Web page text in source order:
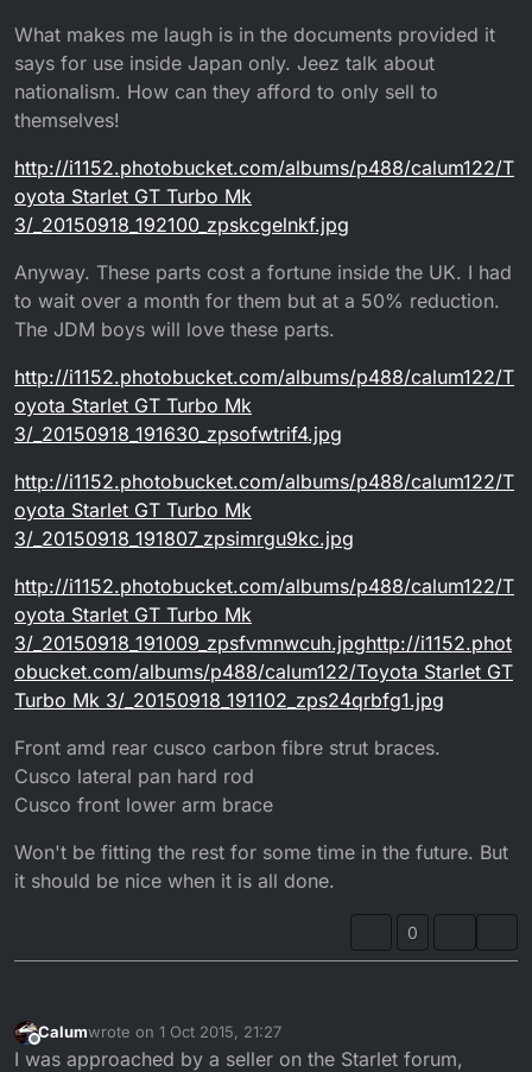
What makes me laugh is in the documents provided it
says for use inside Japan only. Jeez talk about
nationalism. How can they afford to only sell to
themselves!
http://i1152.photobucket.com/albums/p488/calum122/T
oyota Starlet GT Turbo Mk
3/_20150918_192100_zpskcgelnkf.jpg
Anyway. These parts cost a fortune inside the UK. I had
to wait over a month for them but at a 50% reduction.
The JDM boys will love these parts.
http://i1152.photobucket.com/albums/p488/calum122/T
oyota Starlet GT Turbo Mk
3/_20150918_191630_zpsofwtrif4.jpg
http://i1152.photobucket.com/albums/p488/calum122/T
oyota Starlet GT Turbo Mk
3/_20150918_191807_zpsimrgu9kc.jpg
http://i1152.photobucket.com/albums/p488/calum122/T
oyota Starlet GT Turbo Mk
3/_20150918_191009_zpsfvmnwcuh.jpghttp://i1152.phot
obucket.com/albums/p488/calum122/Toyota Starlet GT
Turbo Mk 3/_20150918_191102_zps24qrbfg1.jpg
Front amd rear cusco carbon fibre strut braces.
Cusco lateral pan hard rod
Cusco front lower arm brace
Won't be fitting the rest for some time in the future. But
it should be nice when it is all done.
0
Offline
Calumwrote on 1 Oct 2015, 21:27
last edited by
I was approached by a seller on the Starlet forum,